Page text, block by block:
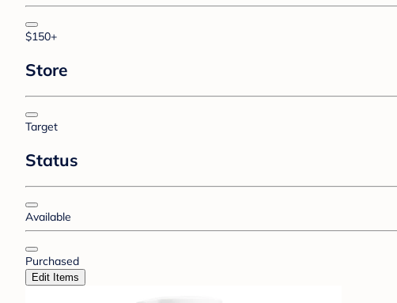
$150+
Store
Target
Status
Available
Purchased
Edit Items